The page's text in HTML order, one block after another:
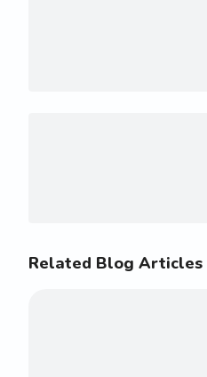
Related Blog Articles